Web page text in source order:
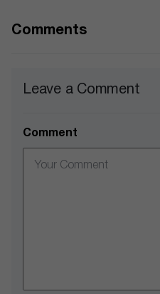
Comments
Leave a Comment
Comment